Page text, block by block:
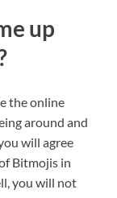
up
the online
around and
will agree
Bitmojis in
you will not